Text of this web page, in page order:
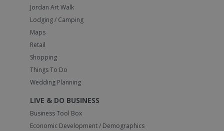
Jordan Art Walk
Lodging / Camping
Maps
Retail
Shopping
Things To Do
Wedding Planning
LIVE & DO BUSINESS
Business Tool Box
Economic Development / Demographics